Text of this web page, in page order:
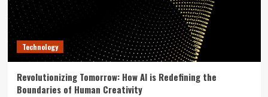
Technology
Revolutionizing Tomorrow: How AI is Redefining the
Boundaries of Human Creativity